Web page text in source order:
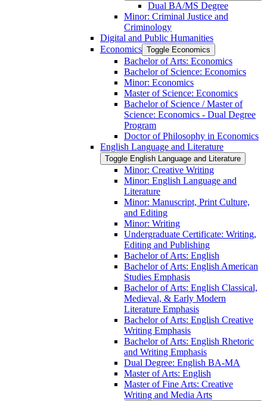
Dual BA/​MS Degree
Minor: Criminal Justice and
Criminology
Digital and Public Humanities
Economics Toggle Economics
Bachelor of Arts: Economics
Bachelor of Science: Economics
Minor: Economics
Master of Science: Economics
Bachelor of Science /​ Master of
Science: Economics -​ Dual Degree
Program
Doctor of Philosophy in Economics
English Language and Literature
Toggle English Language and Literature
Minor: Creative Writing
Minor: English Language and
Literature
Minor: Manuscript, Print Culture,
and Editing
Minor: Writing
Undergraduate Certificate: Writing,
Editing and Publishing
Bachelor of Arts: English
Bachelor of Arts: English American
Studies Emphasis
Bachelor of Arts: English Classical,
Medieval, &​ Early Modern
Literature Emphasis
Bachelor of Arts: English Creative
Writing Emphasis
Bachelor of Arts: English Rhetoric
and Writing Emphasis
Dual Degree: English BA-​MA
Master of Arts: English
Master of Fine Arts: Creative
Writing and Media Arts